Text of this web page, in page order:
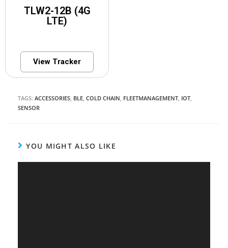
TLW2-12B (4G
LTE)
View Tracker
TAGS: ACCESSORIES, BLE, COLD CHAIN, FLEETMANAGEMENT, IOT,
SENSOR
YOU MIGHT ALSO LIKE